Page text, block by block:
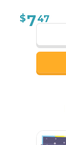
$747